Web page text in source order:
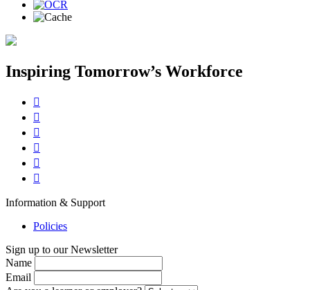
Inspiring Tomorrow’s Workforce






Information & Support
Policies
Sign up to our Newsletter
Name
Email